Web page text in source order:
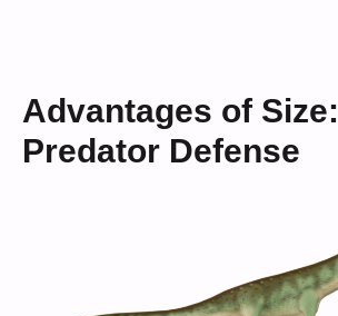
Advantages of Size:
Predator Defense